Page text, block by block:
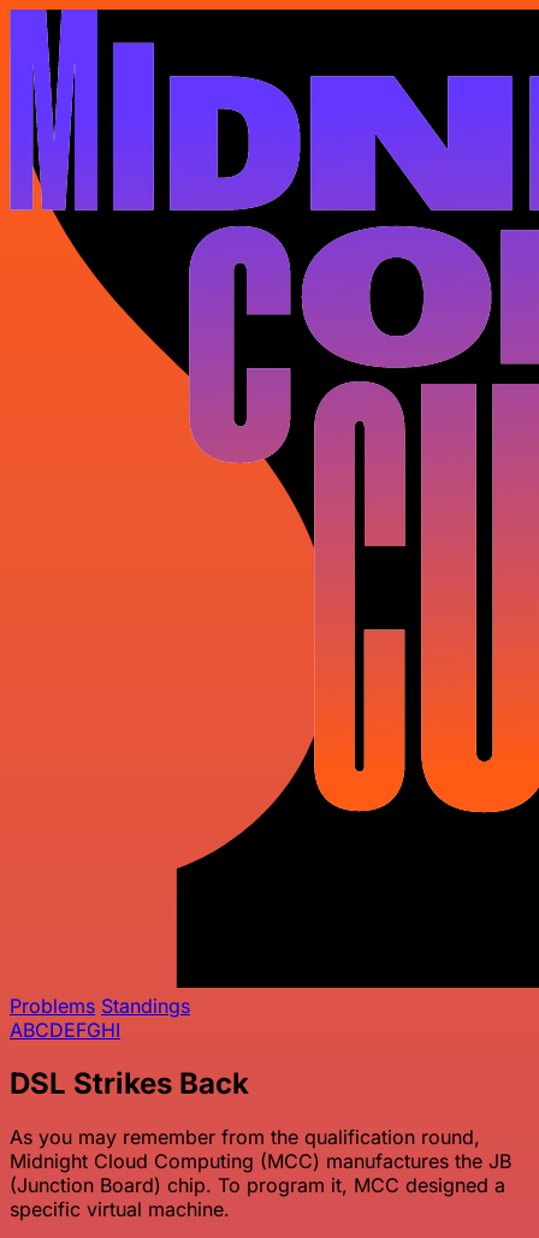
Problems Standings
ABCDEFGHI
DSL Strikes Back
As you may remember from the qualification round,
Midnight Cloud Computing (MCC) manufactures the JB
(Junction Board) chip. To program it, MCC designed a
specific virtual machine.